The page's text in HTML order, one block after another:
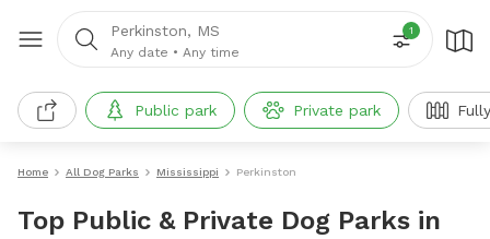
Perkinston, MS
Any date • Any time
1
Public park Private park
Home All Dog Parks Mississippi Perkinston
Top Public & Private Dog Parks in